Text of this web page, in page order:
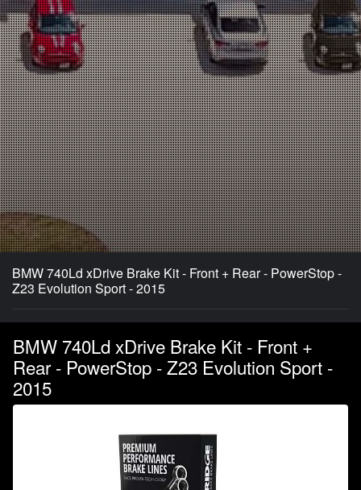
BMW 740Ld xDrive Brake Kit - Front + Rear - PowerStop -
Z23 Evolution Sport - 2015
BMW 740Ld xDrive Brake Kit - Front +
Rear - PowerStop - Z23 Evolution Sport -
2015